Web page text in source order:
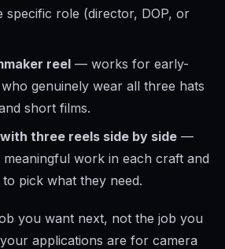
specific role (director, DOP, or
reel — works for early-
genuinely wear all three hats
short films.
three reels side by side —
work in each craft and
pick what they need.
you want next, not the job you
applications are for camera